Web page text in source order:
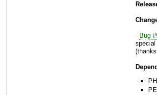
- Bug
special